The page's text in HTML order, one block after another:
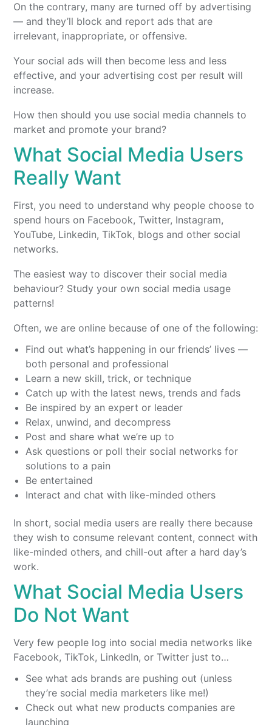
On the contrary, many are turned off by advertising
— and they’ll block and report ads that are
irrelevant, inappropriate, or offensive.
Your social ads will then become less and less
effective, and your advertising cost per result will
increase.
How then should you use social media channels to
market and promote your brand?
What Social Media Users
Really Want
First, you need to understand why people choose to
spend hours on Facebook, Twitter, Instagram,
YouTube, Linkedin, TikTok, blogs and other social
networks.
The easiest way to discover their social media
behaviour? Study your own social media usage
patterns!
Often, we are online because of one of the following:
Find out what’s happening in our friends’ lives —
both personal and professional
Learn a new skill, trick, or technique
Catch up with the latest news, trends and fads
Be inspired by an expert or leader
Relax, unwind, and decompress
Post and share what we’re up to
Ask questions or poll their social networks for
solutions to a pain
Be entertained
Interact and chat with like-minded others
In short, social media users are really there because
they wish to consume relevant content, connect with
like-minded others, and chill-out after a hard day’s
work.
What Social Media Users
Do Not Want
Very few people log into social media networks like
Facebook, TikTok, LinkedIn, or Twitter just to…
See what ads brands are pushing out (unless
they’re social media marketers like me!)
Check out what new products companies are
launching